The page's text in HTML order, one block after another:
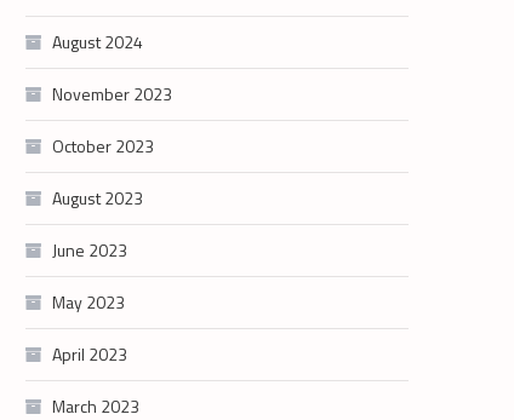
August 2024
November 2023
October 2023
August 2023
June 2023
May 2023
April 2023
March 2023